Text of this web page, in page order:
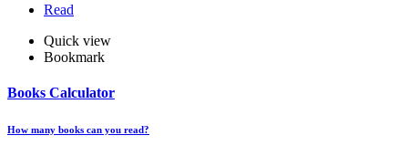
Read
Quick view
Bookmark
Books Calculator
How many books can you read?